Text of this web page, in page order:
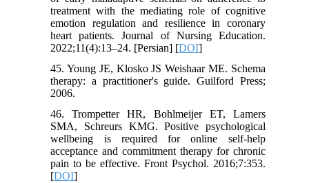
treatment with the mediating role of cognitive
emotion regulation and resilience in coronary
heart patients. Journal of Nursing Education.
2022;11(4):13–24. [Persian] [DOI]
45. Young JE, Klosko JS Weishaar ME. Schema
therapy: a practitioner's guide. Guilford Press;
2006.
46. Trompetter HR, Bohlmeijer ET, Lamers
SMA, Schreurs KMG. Positive psychological
wellbeing is required for online self-help
acceptance and commitment therapy for chronic
pain to be effective. Front Psychol. 2016;7:353.
[DOI]